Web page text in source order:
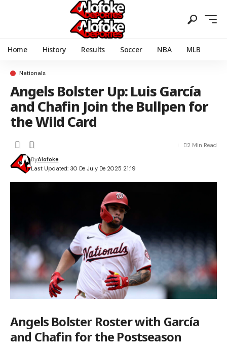
Home History Results Soccer NBA MLB
Nationals
Angels Bolster Up: Luis García
and Chafin Join the Bullpen for
the Wild Card
Last Updated: 30 De July De 2025 21:19
ByAlofoke
2 Min Read
Angels Bolster Roster with García
and Chafin for the Postseason